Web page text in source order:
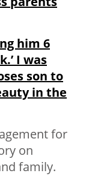
him 6
I was
son to
in the
for
on
family.